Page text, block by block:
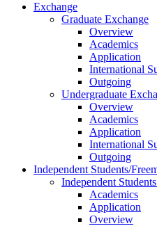
Exchange
Graduate Exchange
Overview
Academics
Application
International
Outgoing
Undergraduate
Overview
Academics
Application
International
Outgoing
Independent Students/
Independent
Academics
Application
Overview